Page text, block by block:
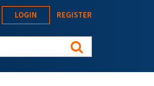
LOGIN REGISTER